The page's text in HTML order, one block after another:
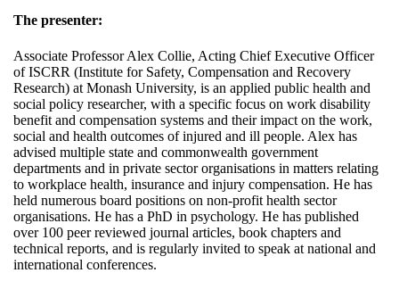
The presenter:
Associate Professor Alex Collie, Acting Chief Executive Officer
of ISCRR (Institute for Safety, Compensation and Recovery
Research) at Monash University, is an applied public health and
social policy researcher, with a specific focus on work disability
benefit and compensation systems and their impact on the work,
social and health outcomes of injured and ill people. Alex has
advised multiple state and commonwealth government
departments and in private sector organisations in matters relating
to workplace health, insurance and injury compensation. He has
held numerous board positions on non-profit health sector
organisations. He has a PhD in psychology. He has published
over 100 peer reviewed journal articles, book chapters and
technical reports, and is regularly invited to speak at national and
international conferences.